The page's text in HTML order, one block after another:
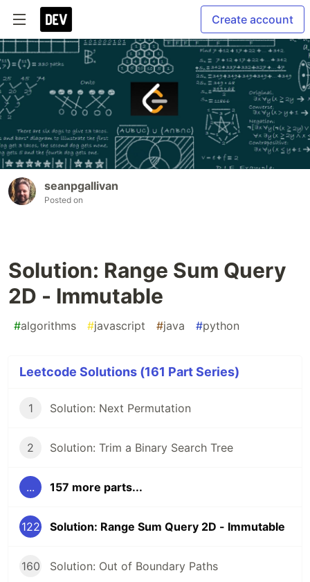
Create account
seanpgallivan
Posted on
Solution: Range Sum Query
2D - Immutable
#algorithms #javascript #java #python
Leetcode Solutions (161 Part Series)
1 Solution: Next Permutation
2 Solution: Trim a Binary Search Tree
... 157 more parts...
122 Solution: Range Sum Query 2D - Immutable
160 Solution: Out of Boundary Paths